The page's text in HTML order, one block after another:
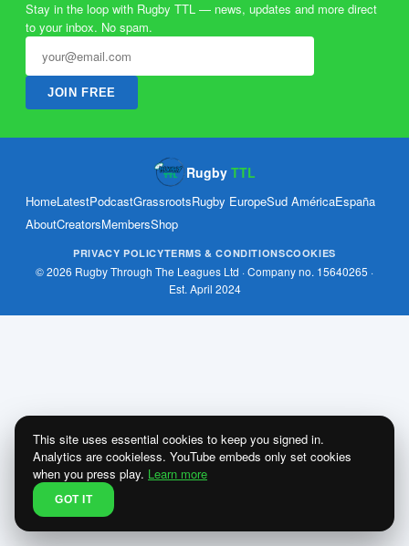
Stay in the loop with Rugby TTL — news, updates and more direct
to your inbox. No spam.
JOIN FREE
Rugby TTL
HomeLatestPodcastGrassrootsRugby EuropeSud AméricaEspaña
AboutCreatorsMembersShop
PRIVACY POLICYTERMS & CONDITIONSCOOKIES
© 2026 Rugby Through The Leagues Ltd · Company no. 15640265 ·
Est. April 2024
This site uses essential cookies to keep you signed in.
Analytics are cookieless. YouTube embeds only set cookies
when you press play. Learn more
GOT IT